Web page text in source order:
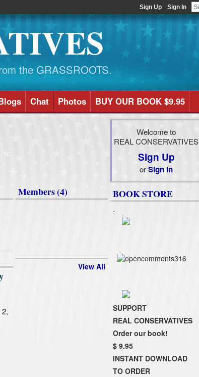
Sign Up Sign In
the GRASSROOTS.
Chat Photos BUY OUR BOOK $9.95
Members (4)
View All
Welcome to
REAL CONSERVATIVES
Sign Up
orSign In
BOOK STORE
.
SUPPORT
REAL CONSERVATIVES
Order our book!
$ 9.95
INSTANT DOWNLOAD
TO ORDER